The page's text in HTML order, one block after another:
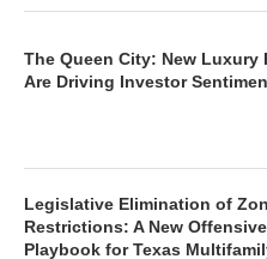
The Queen City: New Luxury
Are Driving Investor
Legislative Elimination of
Restrictions: A New Offensive
Playbook for Texas